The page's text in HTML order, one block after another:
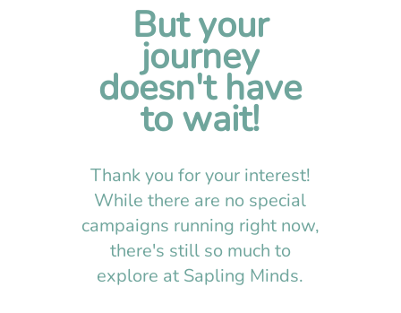
But your
journey
doesn't have
to wait!
Thank you for your interest!
While there are no special
campaigns running right now,
there's still so much to
explore at Sapling Minds.